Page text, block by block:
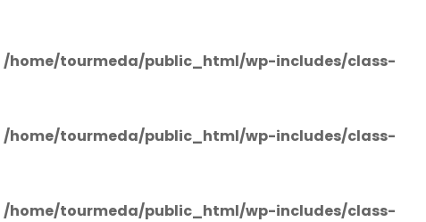
/home/tourmeda/public_html/wp-includes/class-
/home/tourmeda/public_html/wp-includes/class-
/home/tourmeda/public_html/wp-includes/class-